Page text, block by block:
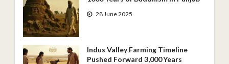
28 June 2025
Indus Valley Farming Timeline
Pushed Forward 3,000 Years